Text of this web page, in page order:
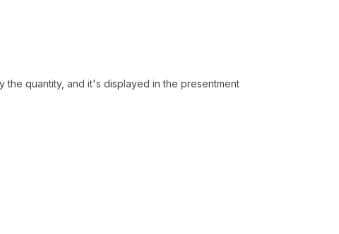
the quantity, and it's displayed in the presentment